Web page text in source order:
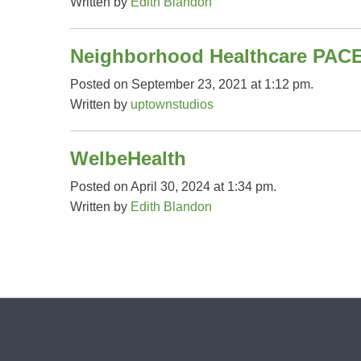
Neighborhood Healthcare
Posted on September 23, 2021 at 1:12 pm.
Written by uptownstudios
WelbeHealth
Posted on April 30, 2024 at 1:34 pm.
Written by Edith Blandon